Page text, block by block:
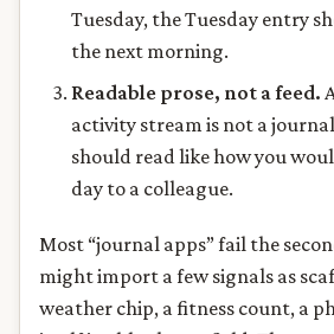
Tuesday, the Tuesday entry
the next morning.
Readable prose, not a feed.
activity stream is not a
should read like how you
day to a colleague.
Most “journal apps” fail the
might import a few signals as
weather chip, a fitness count, a